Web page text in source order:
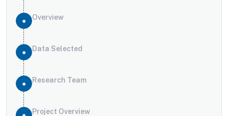
Overview
Data Selected
Research Team
Project Overview